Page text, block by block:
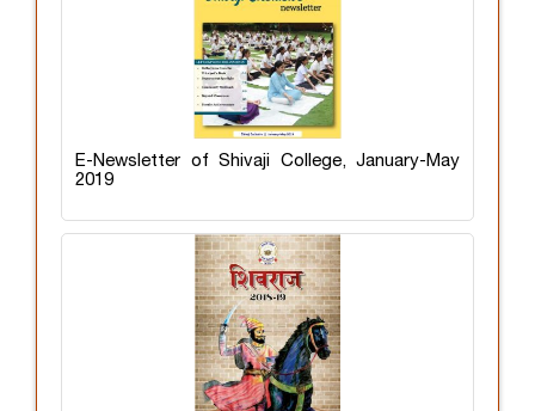
E-Newsletter of Shivaji College, January-May
2019